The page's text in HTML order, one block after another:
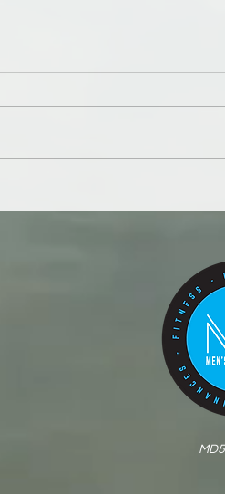
battleground